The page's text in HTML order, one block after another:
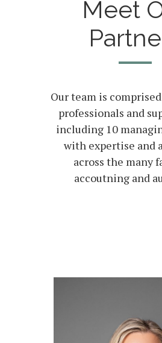
Meet
Our team is
professionals and
including 10
with expertise and
across the many
accoutning and